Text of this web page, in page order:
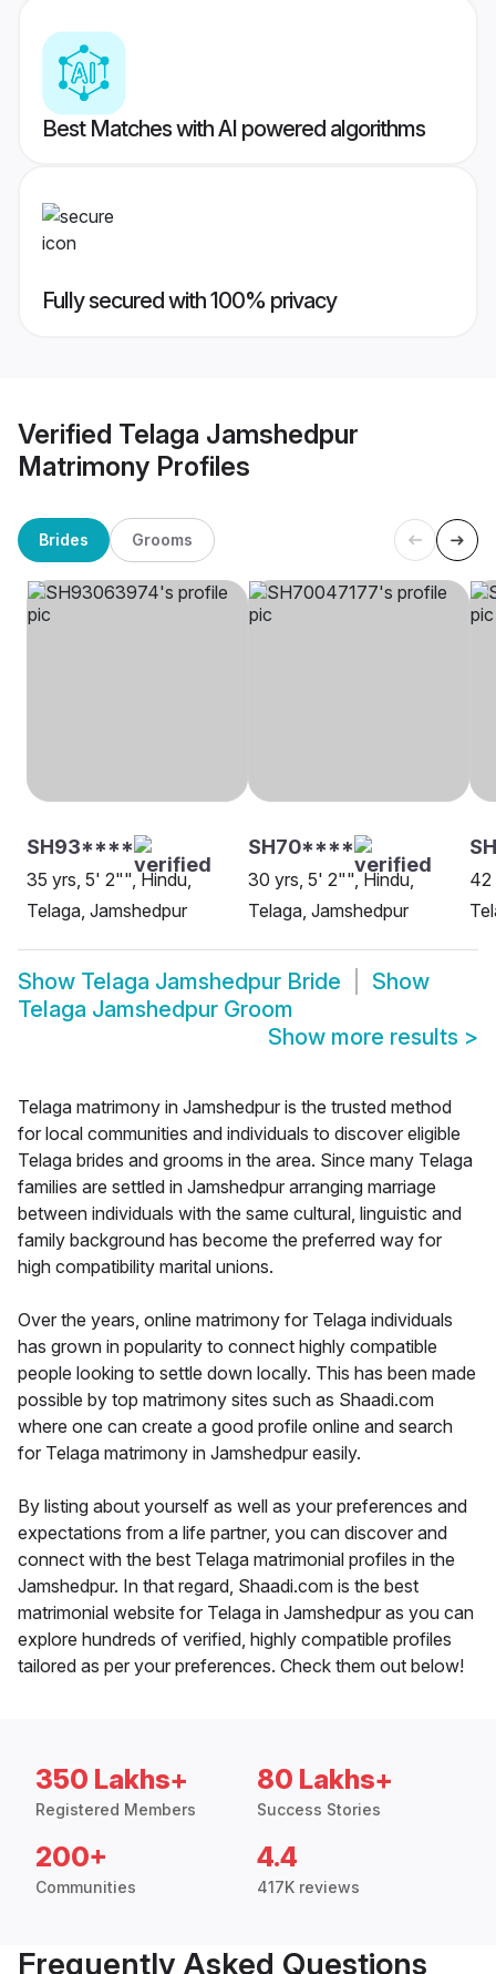
Best Matches with AI powered algorithms
Fully secured with 100% privacy
Verified Telaga Jamshedpur
Matrimony Profiles
Brides Grooms
SH93****
35 yrs, 5' 2"", Hindu,
Telaga, Jamshedpur
SH70****
30 yrs, 5' 2"", Hindu,
Telaga, Jamshedpur
42
Show Telaga Jamshedpur Bride
Show
Telaga Jamshedpur Groom
Show more results >
Telaga matrimony in Jamshedpur is the trusted method
for local communities and individuals to discover eligible
Telaga brides and grooms in the area. Since many Telaga
families are settled in Jamshedpur arranging marriage
between individuals with the same cultural, linguistic and
family background has become the preferred way for
high compatibility marital unions.
Over the years, online matrimony for Telaga individuals
has grown in popularity to connect highly compatible
people looking to settle down locally. This has been made
possible by top matrimony sites such as Shaadi.com
where one can create a good profile online and search
for Telaga matrimony in Jamshedpur easily.
By listing about yourself as well as your preferences and
expectations from a life partner, you can discover and
connect with the best Telaga matrimonial profiles in the
Jamshedpur. In that regard, Shaadi.com is the best
matrimonial website for Telaga in Jamshedpur as you can
explore hundreds of verified, highly compatible profiles
tailored as per your preferences. Check them out below!
350 Lakhs+
Registered Members
80 Lakhs+
Success Stories
200+
Communities
4.4
417K reviews
Frequently Asked Questions